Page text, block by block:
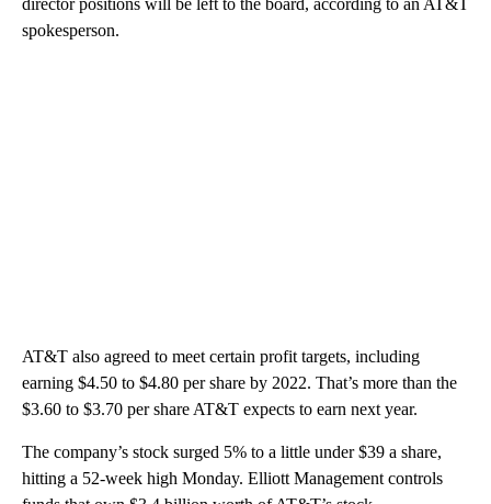
spokesperson.
AT&T also agreed to meet certain profit targets, including
earning $4.50 to $4.80 per share by 2022. That’s more than the
$3.60 to $3.70 per share AT&T expects to earn next year.
The company’s stock surged 5% to a little under $39 a share,
hitting a 52-week high Monday. Elliott Management controls